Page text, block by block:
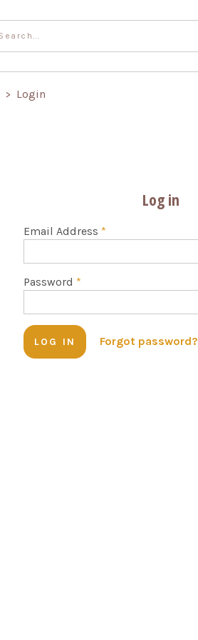
> Login
Log in
Email Address *
Password *
Forgot password?